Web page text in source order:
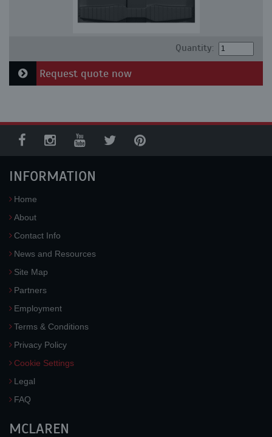
Quantity:
Request quote now
INFORMATION
Home
About
Contact Info
News and Resources
Site Map
Partners
Employment
Terms & Conditions
Privacy Policy
Cookie Settings
Legal
FAQ
MCLAREN